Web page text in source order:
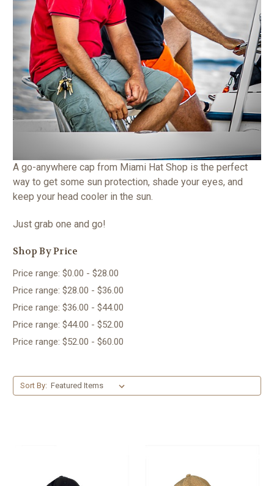
A go-anywhere cap from Miami Hat Shop is the perfect
way to get some sun protection, shade your eyes, and
keep your head cooler in the sun.
Just grab one and go!
Shop By Price
Price range: $0.00 - $28.00
Price range: $28.00 - $36.00
Price range: $36.00 - $44.00
Price range: $44.00 - $52.00
Price range: $52.00 - $60.00
Sort By: